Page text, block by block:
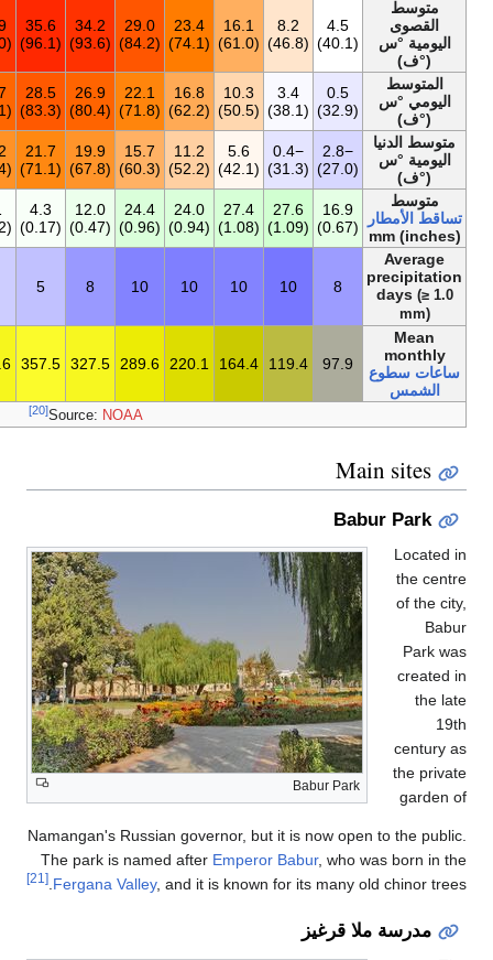
29.0
34.2
(93.6)
35.6
(96.1)
33.9
(93.0)
29.2
(84.6)
21.9
(71.4)
12.9
(55.2)
5.6
(42.1)
21.2
(70.2)
22.1
26.9
(80.4)
28.5
(83.3)
26.7
(80.1)
21.6
(70.9)
14.7
(58.5)
7.5
(45.5)
1.8
(35.2)
15.1
(59.1)
15.7
19.9
(67.8)
21.7
(71.1)
20.2
(68.4)
15.3
(59.5)
9.2
(48.6)
3.2
(37.8)
−1.3
(29.7)
9.8
(49.7)
24.4
(0.96)
12.0
(0.47)
4.3
(0.17)
3.1
(0.12)
3.8
(0.15)
14.4
(0.57)
23.9
(0.94)
25.3
(1.00)
207.1
(8.16)
10
8
5
4
4
6
7
10
92
289.6
327.5
357.5
333.6
288.2
222.6
138.0
82.6 2٬641٫4
Namangan's Russian
The park is named
Fergana Valley, and